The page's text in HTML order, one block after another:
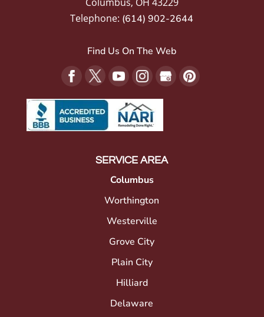
Telephone: (614) 902-2644
Find Us On The Web
SERVICE AREA
Columbus
Worthington
Westerville
Grove City
Plain City
Hilliard
Delaware